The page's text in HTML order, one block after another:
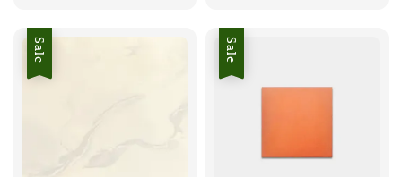
Sale Sale